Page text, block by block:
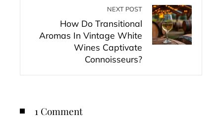
NEXT POST
How Do Transitional
Aromas In Vintage White
Wines Captivate
Connoisseurs?
1 Comment